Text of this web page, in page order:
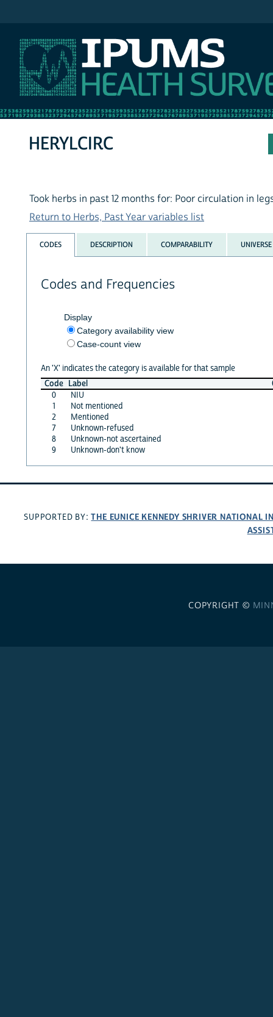
HERYLCIRC
Took herbs in past 12 months for: Poor circulation in
Return to Herbs, Past Year variables list
CODES DESCRIPTION COMPARABILITY UNIVERSE
Codes and Frequencies
Display
Category availability view
Case-count view
An 'X' indicates the category is available for that sample
Code Label
0
NIU
1
Not mentioned
2
Mentioned
7
Unknown-refused
8
Unknown-not ascertained
9
Unknown-don't know
SUPPORTED BY:THE EUNICE KENNEDY SHRIVER NATIONAL
COPYRIGHT ©